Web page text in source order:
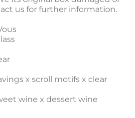
us for further information.
x scroll motifs x clear
wine x dessert wine